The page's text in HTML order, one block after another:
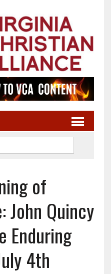
of
John Quincy
Enduring
4th